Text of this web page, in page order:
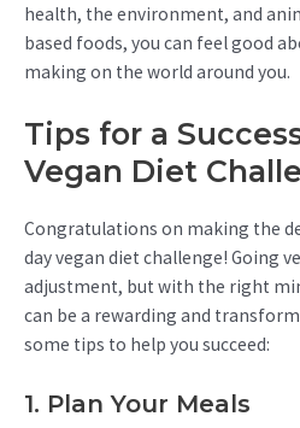
health, the environment, and
based foods, you can feel good
making on the world around you.
Tips for a
Vegan Diet
Congratulations on making the
day vegan diet challenge! Going
adjustment, but with the right
can be a rewarding and
some tips to help you succeed:
1. Plan Your Meals